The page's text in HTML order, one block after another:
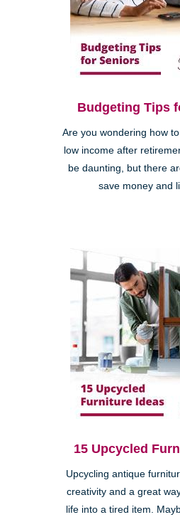
Budgeting Tips
Are you wondering how
low income after
be daunting, but there
save money and
15 Upcycled
Upcycling antique
creativity and a great
life into a tired item.